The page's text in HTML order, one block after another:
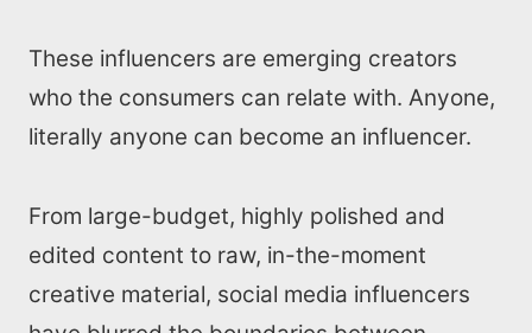
These influencers are emerging creators
who the consumers can relate with. Anyone,
literally anyone can become an influencer.
From large-budget, highly polished and
edited content to raw, in-the-moment
creative material, social media influencers